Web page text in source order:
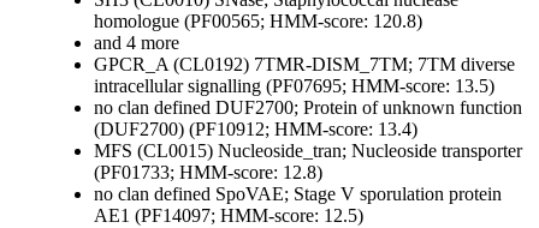
homologue (PF00565; HMM-score: 120.8)
and 4 more
GPCR_A (CL0192) 7TMR-DISM_7TM; 7TM diverse
intracellular signalling (PF07695; HMM-score: 13.5)
no clan defined DUF2700; Protein of unknown function
(DUF2700) (PF10912; HMM-score: 13.4)
MFS (CL0015) Nucleoside_tran; Nucleoside transporter
(PF01733; HMM-score: 12.8)
no clan defined SpoVAE; Stage V sporulation protein
AE1 (PF14097; HMM-score: 12.5)